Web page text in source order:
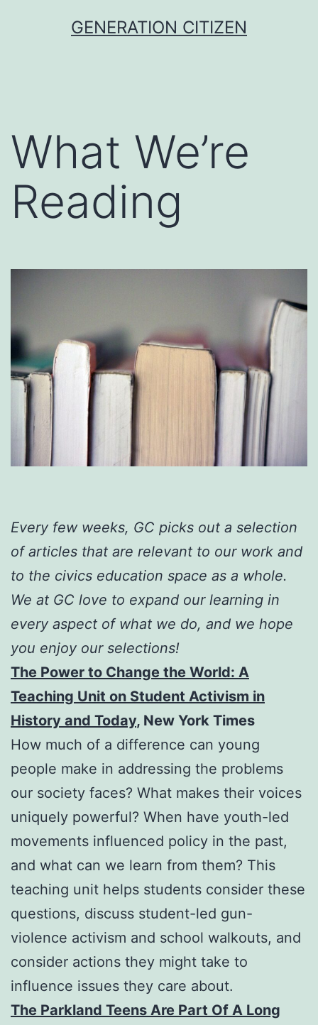
GENERATION CITIZEN
What We’re
Reading
Every few weeks, GC picks out a selection
of articles that are relevant to our work and
to the civics education space as a whole.
We at GC love to expand our learning in
every aspect of what we do, and we hope
you enjoy our selections!
The Power to Change the World: A
Teaching Unit on Student Activism in
History and Today, New York Times
How much of a difference can young
people make in addressing the problems
our society faces? What makes their voices
uniquely powerful? When have youth-led
movements influenced policy in the past,
and what can we learn from them? This
teaching unit helps students consider these
questions, discuss student-led gun-
violence activism and school walkouts, and
consider actions they might take to
influence issues they care about.
The Parkland Teens Are Part Of A Long